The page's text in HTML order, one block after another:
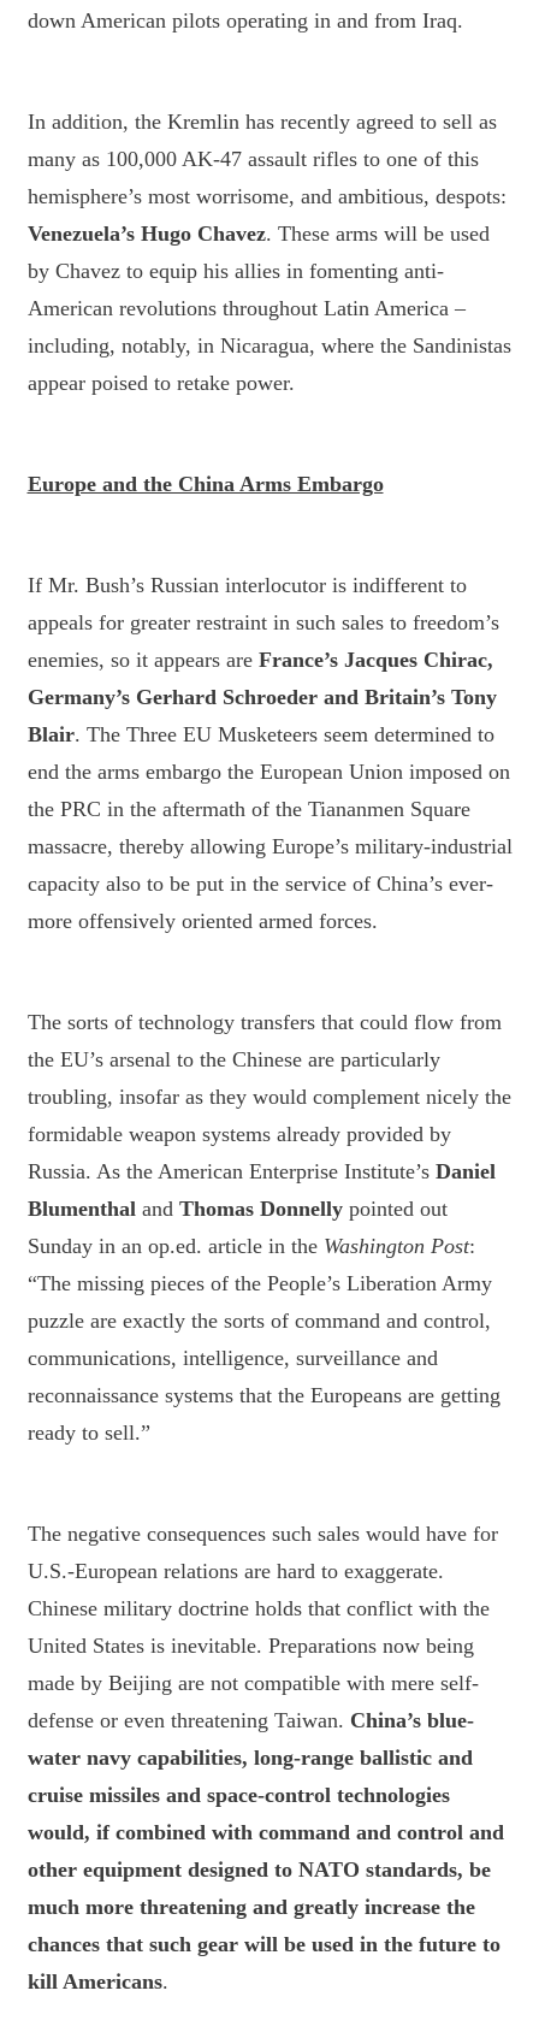
down American pilots operating in and from Iraq.
In addition, the Kremlin has recently agreed to sell as
many as 100,000 AK-47 assault rifles to one of this
hemisphere’s most worrisome, and ambitious, despots:
Venezuela’s Hugo Chavez. These arms will be used
by Chavez to equip his allies in fomenting anti-
American revolutions throughout Latin America –
including, notably, in Nicaragua, where the Sandinistas
appear poised to retake power.
Europe and the China Arms Embargo
If Mr. Bush’s Russian interlocutor is indifferent to
appeals for greater restraint in such sales to freedom’s
enemies, so it appears are France’s Jacques Chirac,
Germany’s Gerhard Schroeder and Britain’s Tony
Blair. The Three EU Musketeers seem determined to
end the arms embargo the European Union imposed on
the PRC in the aftermath of the Tiananmen Square
massacre, thereby allowing Europe’s military-industrial
capacity also to be put in the service of China’s ever-
more offensively oriented armed forces.
The sorts of technology transfers that could flow from
the EU’s arsenal to the Chinese are particularly
troubling, insofar as they would complement nicely the
formidable weapon systems already provided by
Russia. As the American Enterprise Institute’s Daniel
Blumenthaland Thomas Donnellypointed out
Sunday in an op.ed. article in the Washington Post:
“The missing pieces of the People’s Liberation Army
puzzle are exactly the sorts of command and control,
communications, intelligence, surveillance and
reconnaissance systems that the Europeans are getting
ready to sell.”
The negative consequences such sales would have for
U.S.-European relations are hard to exaggerate.
Chinese military doctrine holds that conflict with the
United States is inevitable. Preparations now being
made by Beijing are not compatible with mere self-
defense or even threatening Taiwan. China’s blue-
water navy capabilities, long-range ballistic and
cruise missiles and space-control technologies
would, if combined with command and control and
other equipment designed to NATO standards, be
much more threatening and greatly increase the
chances that such gear will be used in the future to
kill Americans.